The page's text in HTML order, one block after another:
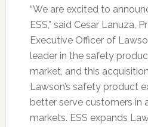
“We are excited to
ESS,” said Cesar Lanuza,
Executive Officer of
leader in the safety
market, and this
Lawson’s safety product
better serve customers in
markets. ESS expands